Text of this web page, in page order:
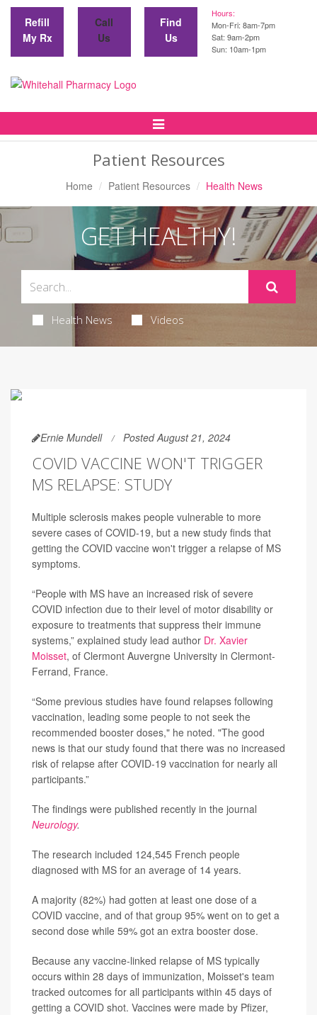
Refill
My Rx
Call
Us
Find
Us
Hours:
Mon-Fri: 8am-7pm
Sat: 9am-2pm
Sun: 10am-1pm
Toggle
Patient Resources
Home Patient Resources Health News
GET HEALTHY!
Health News Videos
Ernie Mundell Posted August 21, 2024
COVID VACCINE WON'T TRIGGER
MS RELAPSE: STUDY
Multiple sclerosis makes people vulnerable to more
severe cases of COVID-19, but a new study finds that
getting the COVID vaccine won't trigger a relapse of MS
symptoms.
“People with MS have an increased risk of severe
COVID infection due to their level of motor disability or
exposure to treatments that suppress their immune
systems,” explained study lead author Dr. Xavier
Moisset, of Clermont Auvergne University in Clermont-
Ferrand, France.
“Some previous studies have found relapses following
vaccination, leading some people to not seek the
recommended booster doses," he noted. "The good
news is that our study found that there was no increased
risk of relapse after COVID-19 vaccination for nearly all
participants.”
The findings were published recently in the journal
Neurology.
The research included 124,545 French people
diagnosed with MS for an average of 14 years.
A majority (82%) had gotten at least one dose of a
COVID vaccine, and of that group 95% went on to get a
second dose while 59% got an extra booster dose.
Because any vaccine-linked relapse of MS typically
occurs within 28 days of immunization, Moisset's team
tracked outcomes for all participants within 45 days of
getting a COVID shot. Vaccines were made by Pfizer,